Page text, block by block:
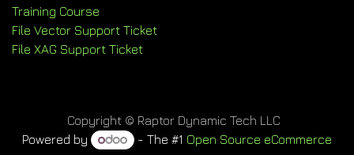
Training Course
File Vector Support Ticket
File XAG Support Ticket
Copyright © Raptor Dynamic Tech LLC
Powered by
- The #1 Open Source eCommerce